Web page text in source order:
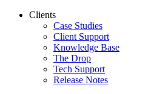
Clients
Case Studies
Client Support
Knowledge Base
The Drop
Tech Support
Release Notes